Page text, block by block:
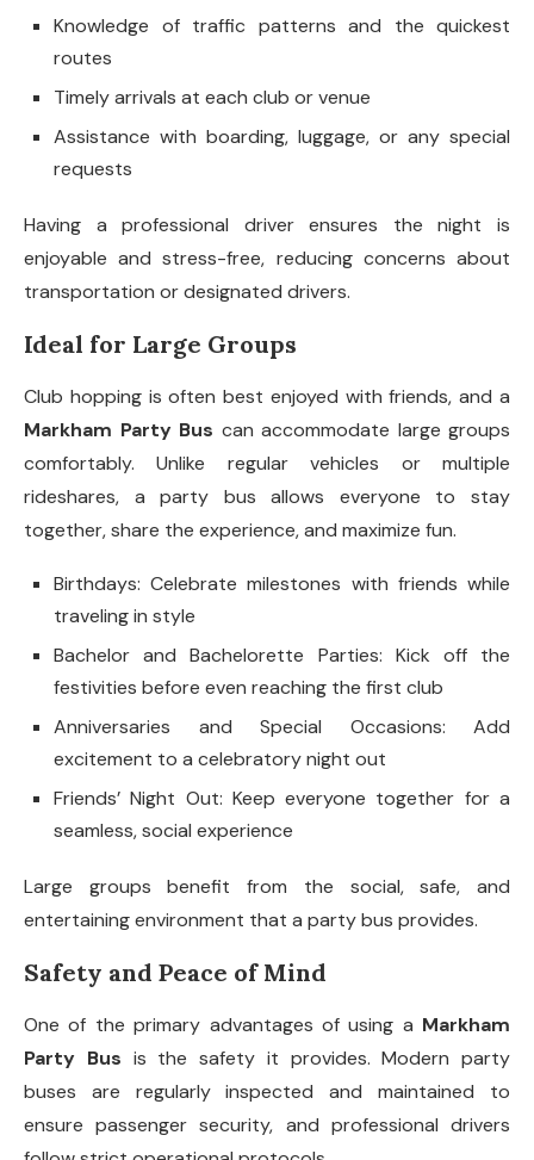
Knowledge of traffic patterns and the quickest
routes
Timely arrivals at each club or venue
Assistance with boarding, luggage, or any special
requests
Having a professional driver ensures the night is
enjoyable and stress-free, reducing concerns about
transportation or designated drivers.
Ideal for Large Groups
Club hopping is often best enjoyed with friends, and a
Markham Party Bus can accommodate large groups
comfortably. Unlike regular vehicles or multiple
rideshares, a party bus allows everyone to stay
together, share the experience, and maximize fun.
Birthdays: Celebrate milestones with friends while
traveling in style
Bachelor and Bachelorette Parties: Kick off the
festivities before even reaching the first club
Anniversaries and Special Occasions: Add
excitement to a celebratory night out
Friends’ Night Out: Keep everyone together for a
seamless, social experience
Large groups benefit from the social, safe, and
entertaining environment that a party bus provides.
Safety and Peace of Mind
One of the primary advantages of using a Markham
Party Bus is the safety it provides. Modern party
buses are regularly inspected and maintained to
ensure passenger security, and professional drivers